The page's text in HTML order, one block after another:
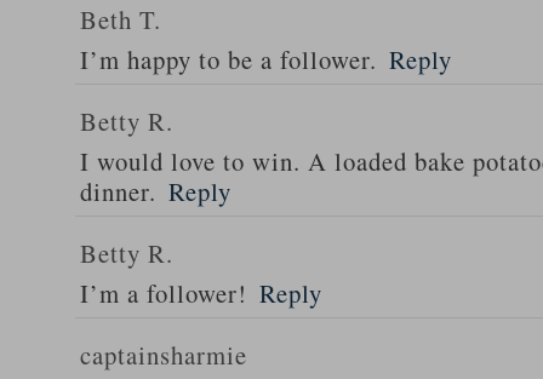
Beth T.
I’m happy to be a follower. Reply
Betty R.
I would love to win. A loaded bake
dinner. Reply
Betty R.
I’m a follower! Reply
captainsharmie